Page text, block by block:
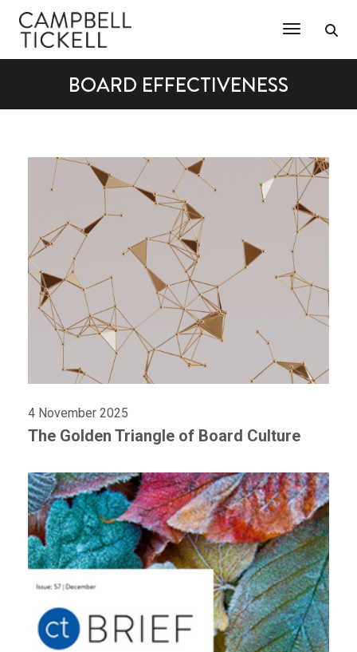
Toggle
BOARD EFFECTIVENESS
4 November 2025
The Golden Triangle of Board Culture